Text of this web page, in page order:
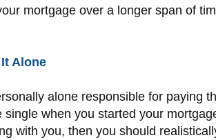
mortgage over a longer span of
Alone
alone responsible for paying
single when you started your
with you, then you should